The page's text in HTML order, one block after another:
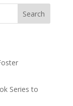
Search
Series to